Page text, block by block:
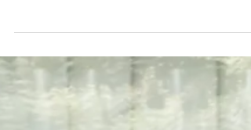
you age. You may need a lower maintenance
home, more help to stay in your home or care
provid